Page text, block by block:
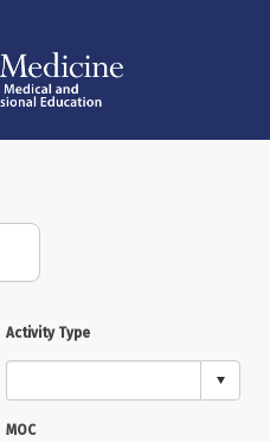
Activity Type
MOC